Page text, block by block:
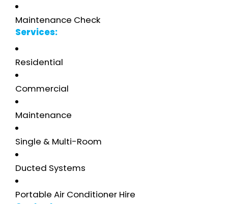
Maintenance Check
Services:
Residential
Commercial
Maintenance
Single & Multi-Room
Ducted Systems
Portable Air Conditioner Hire